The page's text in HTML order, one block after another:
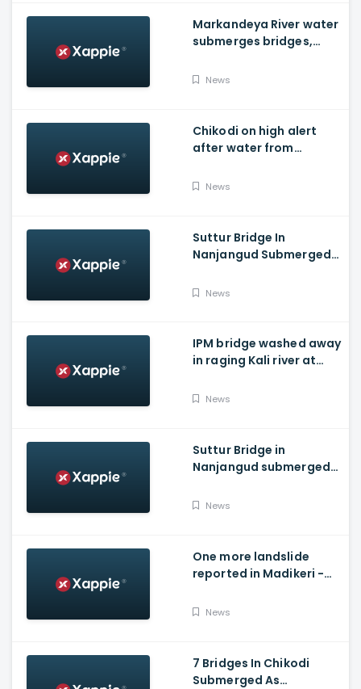
Markandeya River water
submerges bridges,
place barricades
News
Chikodi on high alert
after water from
released to Krishna river
News
Suttur Bridge In
Nanjangud Submerged
From Kabini Dam
News
IPM bridge washed away
in raging Kali river at
Kannada
News
Suttur Bridge in
Nanjangud submerged
from Kabini Dam
News
One more landslide
reported in Madikeri -
News
7 Bridges In Chikodi
Submerged As